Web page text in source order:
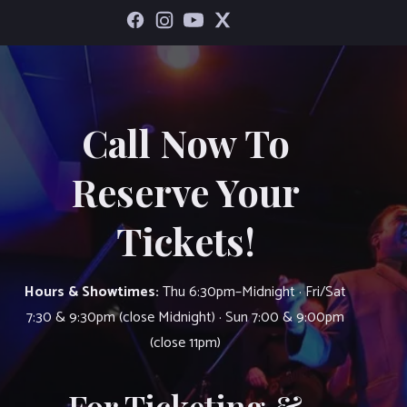
Call Now To
Reserve Your
Tickets!
Hours & Showtimes:Thu 6:30pm–Midnight · Fri/Sat
7:30 & 9:30pm (close Midnight) · Sun 7:00 & 9:00pm
(close 11pm)